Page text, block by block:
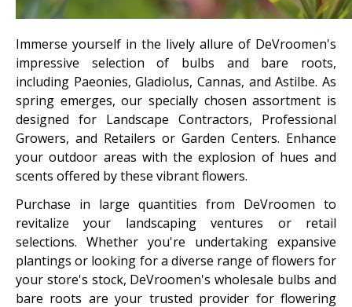
Immerse yourself in the lively allure of DeVroomen's
impressive selection of bulbs and bare roots,
including Paeonies, Gladiolus, Cannas, and Astilbe. As
spring emerges, our specially chosen assortment is
designed for Landscape Contractors, Professional
Growers, and Retailers or Garden Centers. Enhance
your outdoor areas with the explosion of hues and
scents offered by these vibrant flowers.
Purchase in large quantities from DeVroomen to
revitalize your landscaping ventures or retail
selections. Whether you're undertaking expansive
plantings or looking for a diverse range of flowers for
your store's stock, DeVroomen's wholesale bulbs and
bare roots are your trusted provider for flowering